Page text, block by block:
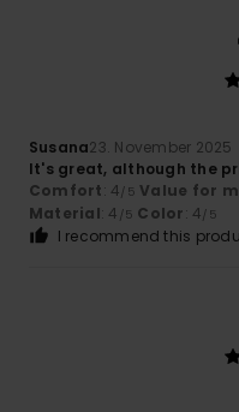
Susana23. November 2025
It's great, although the
Comfort: 4/5 Value for
Material: 4 /5 Color: 4/5
I recommend this